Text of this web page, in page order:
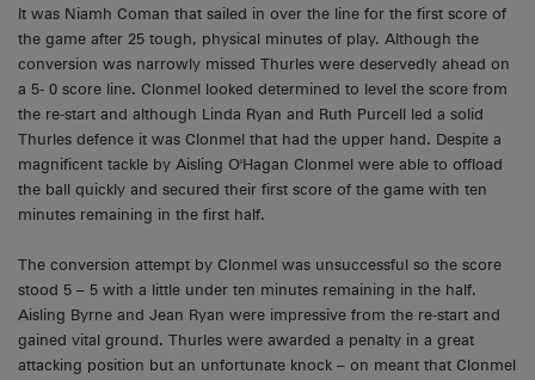
It was Niamh Coman that sailed in over the line for the first score of
the game after 25 tough, physical minutes of play. Although the
conversion was narrowly missed Thurles were deservedly ahead on
a 5- 0 score line. Clonmel looked determined to level the score from
the re-start and although Linda Ryan and Ruth Purcell led a solid
Thurles defence it was Clonmel that had the upper hand. Despite a
magnificent tackle by Aisling O'Hagan Clonmel were able to offload
the ball quickly and secured their first score of the game with ten
minutes remaining in the first half.
The conversion attempt by Clonmel was unsuccessful so the score
stood 5 – 5 with a little under ten minutes remaining in the half.
Aisling Byrne and Jean Ryan were impressive from the re-start and
gained vital ground. Thurles were awarded a penalty in a great
attacking position but an unfortunate knock – on meant that Clonmel